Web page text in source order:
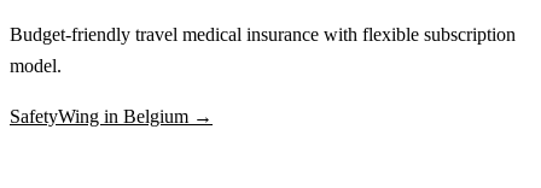
Budget-friendly travel medical insurance with flexible subscription
model.
SafetyWing in Belgium →